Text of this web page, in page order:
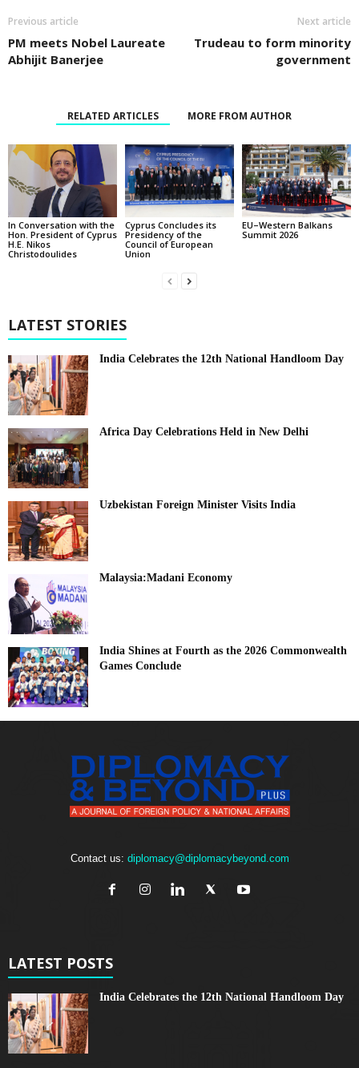
Previous article
PM meets Nobel Laureate
Abhijit Banerjee
Next article
Trudeau to form minority
government
RELATED ARTICLES MORE FROM AUTHOR
In Conversation with the
Hon. President of Cyprus
H.E. Nikos
Christodoulides
Cyprus Concludes its
Presidency of the
Council of European
Union
EU–Western Balkans
Summit 2026
LATEST STORIES
India Celebrates the 12th National Handloom Day
Africa Day Celebrations Held in New Delhi
Uzbekistan Foreign Minister Visits India
Malaysia:Madani Economy
India Shines at Fourth as the 2026 Commonwealth
Games Conclude
Contact us: diplomacy@diplomacybeyond.com
LATEST POSTS
India Celebrates the 12th National Handloom Day